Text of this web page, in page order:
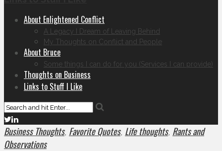
About Enlightened Conflict
A Legacy I Dream of Leaving Behind
My Thoughts on Conflict and People
About Bruce
Some things I can do for you (Services I can provide)
Thoughts on Business
Links to Stuff I Like
Business Thoughts, Favorite Quotes, Life thoughts, Rants and
Observations